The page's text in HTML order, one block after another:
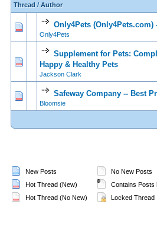
Thread /Author
Only4Pets (Only4Pets.com)
Only4Pets
0 Vote(s) - 0 out of 5 in Average
12345
Supplement for Pets:
Happy & Healthy Pets
Jackson Clark
0 Vote(s) - 0 out of 5 in Average
12345
Safeway Company -- Best
Bloomsie
0 Vote(s) - 0 out of 5 in Average
12345
New Posts
Hot Thread (New)
Hot Thread (No New)
No New Posts
Contains Posts
Locked Thread